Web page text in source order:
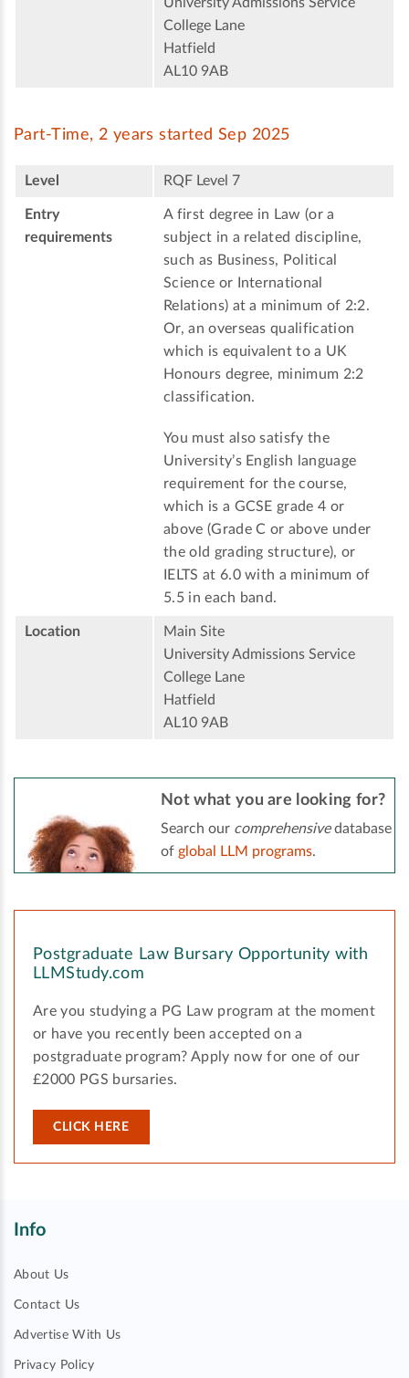
University Admissions Service
College Lane
Hatfield
AL10 9AB
Part-Time, 2 years started Sep 2025
Level RQF Level 7
Entry
requirements
A first degree in Law (or a
subject in a related discipline,
such as Business, Political
Science or International
Relations) at a minimum of 2:2.
Or, an overseas qualification
which is equivalent to a UK
Honours degree, minimum 2:2
classification.
You must also satisfy the
University’s English language
requirement for the course,
which is a GCSE grade 4 or
above (Grade C or above under
the old grading structure), or
IELTS at 6.0 with a minimum of
5.5 in each band.
Location
Main Site
University Admissions Service
College Lane
Hatfield
AL10 9AB
Not what you are looking for?
Search our comprehensivedatabase
of global LLM programs.
Postgraduate Law Bursary Opportunity with
LLMStudy.com
Are you studying a PG Law program at the moment
or have you recently been accepted on a
postgraduate program? Apply now for one of our
£2000 PGS bursaries.
CLICK HERE
Info
About Us
Contact Us
Advertise With Us
Privacy Policy